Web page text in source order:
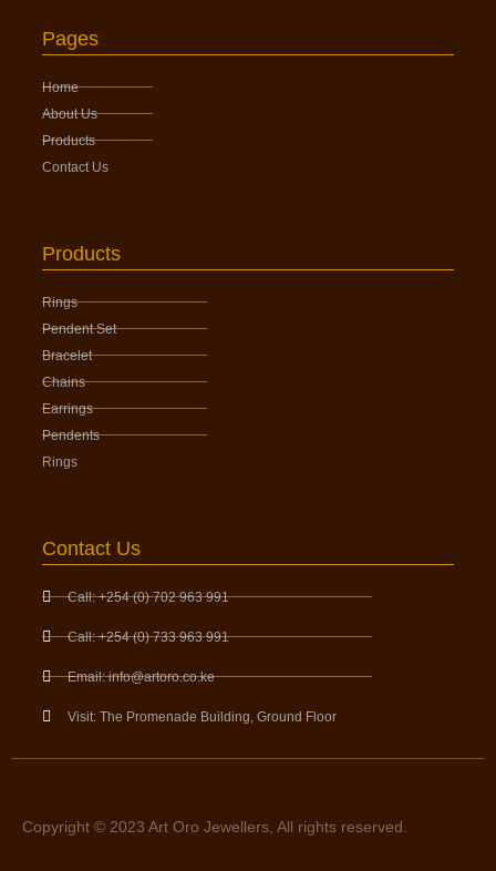
Pages
Home
About Us
Products
Contact Us
Products
Rings
Pendent Set
Bracelet
Chains
Earrings
Pendents
Rings
Contact Us
Call: +254 (0) 702 963 991
Call: +254 (0) 733 963 991
Email: info@artoro.co.ke
Visit: The Promenade Building, Ground Floor
Copyright © 2023 Art Oro Jewellers, All rights reserved.